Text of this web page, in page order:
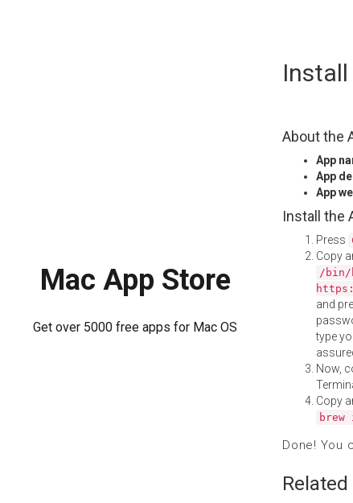
Mac App Store
Get over 5000 free apps for Mac OS
Install
About the
App
App
App
Install the
Press
Copy
/bin/
and
type
Now,
Copy
Done! You